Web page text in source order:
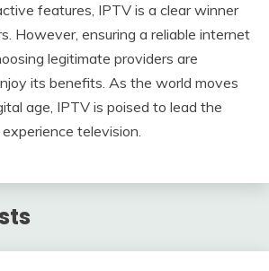
features, IPTV is a clear winner
However, ensuring a reliable internet
legitimate providers are
its benefits. As the world moves
age, IPTV is poised to lead the
television.